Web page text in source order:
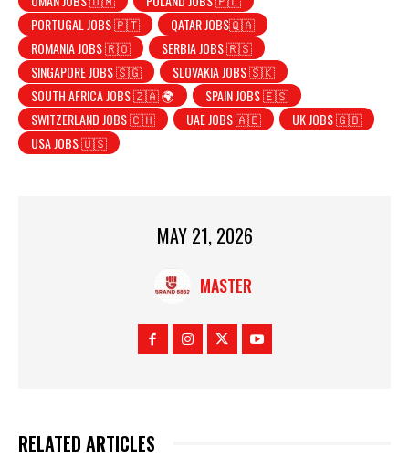
PORTUGAL JOBS 🇵🇹
QATAR JOBS🇶🇦
ROMANIA JOBS 🇷🇴
SERBIA JOBS 🇷🇸
SINGAPORE JOBS 🇸🇬
SLOVAKIA JOBS 🇸🇰
SOUTH AFRICA JOBS 🇿🇦 🌍
SPAIN JOBS 🇪🇸
SWITZERLAND JOBS 🇨🇭
UAE JOBS 🇦🇪
UK JOBS 🇬🇧
USA JOBS 🇺🇸
MAY 21, 2026
MASTER
RELATED ARTICLES